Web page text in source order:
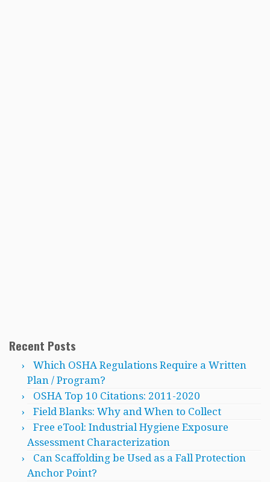
Recent Posts
Which OSHA Regulations Require a Written
Plan / Program?
OSHA Top 10 Citations: 2011-2020
Field Blanks: Why and When to Collect
Free eTool: Industrial Hygiene Exposure
Assessment Characterization
Can Scaffolding be Used as a Fall Protection
Anchor Point?